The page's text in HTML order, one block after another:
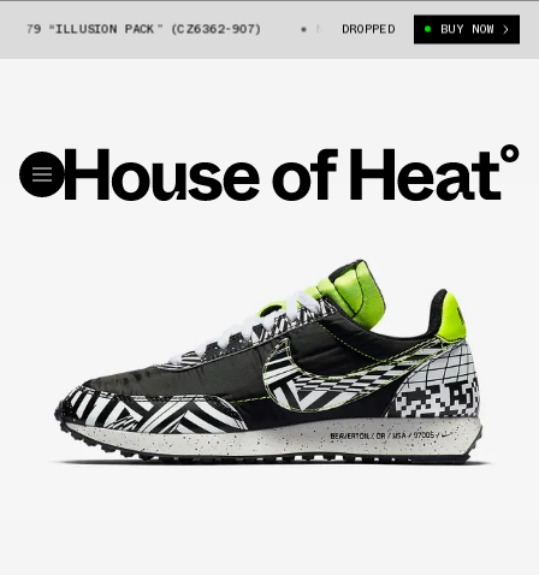
“ILLUSION PACK” (CZ6362-907) NIKE AIR TAILWIND 79 “ILLUSION
DROPPED BUY NOW